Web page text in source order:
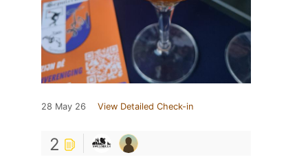
28 May 26 View Detailed Check-in
2